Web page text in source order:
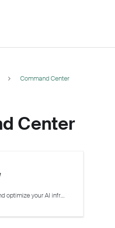
Command Center
Center
Monitor, diagnose, and optimize your AI infrastructure on Crusoe Cloud with Command Center.